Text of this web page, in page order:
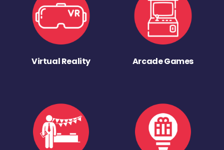
Virtual Reality Arcade Games